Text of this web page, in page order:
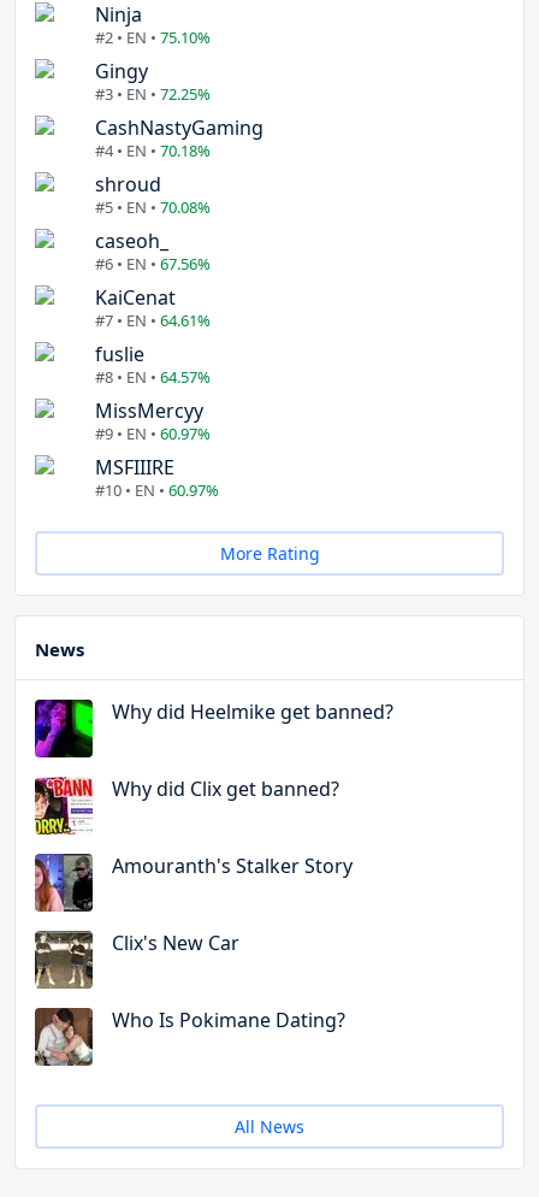
Ninja
#2 • EN • 75.10%
Gingy
#3 • EN • 72.25%
CashNastyGaming
#4 • EN • 70.18%
shroud
#5 • EN • 70.08%
caseoh_
#6 • EN • 67.56%
KaiCenat
#7 • EN • 64.61%
fuslie
#8 • EN • 64.57%
MissMercyy
#9 • EN • 60.97%
MSFIIIRE
#10 • EN • 60.97%
More Rating
News
Why did Heelmike get banned?
Why did Clix get banned?
Amouranth's Stalker Story
Clix's New Car
Who Is Pokimane Dating?
All News